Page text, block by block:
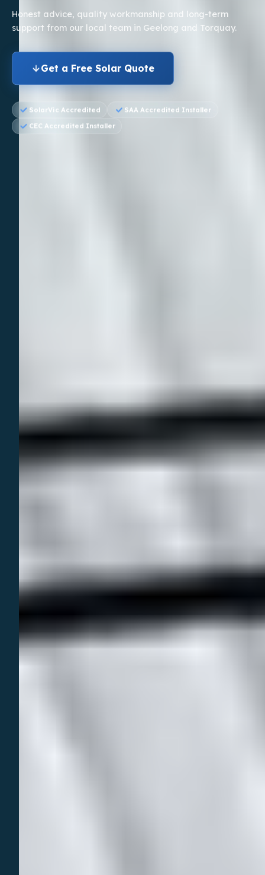
Honest advice, quality workmanship and long-term
support from our local team in Geelong and Torquay.
Get a Free Solar Quote
SolarVic Accredited
SAA Accredited Installer
CEC Accredited Installer